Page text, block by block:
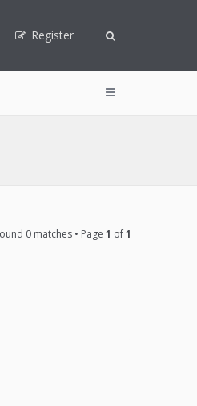
Register
0 matches • Page 1 of1